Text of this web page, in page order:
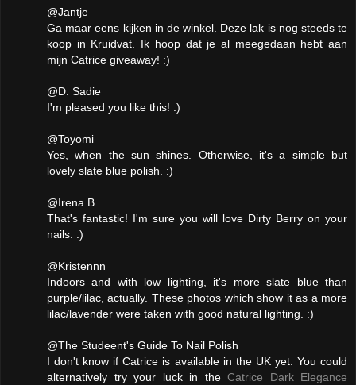
@Jantje
Ga maar eens kijken in de winkel. Deze lak is nog steeds te
koop in Kruidvat. Ik hoop dat je al meegedaan hebt aan
mijn Catrice giveaway! :)
@D. Sadie
I'm pleased you like this! :)
@Toyomi
Yes, when the sun shines. Otherwise, it's a simple but
lovely slate blue polish. :)
@Irena B
That's fantastic! I'm sure you will love Dirty Berry on your
nails. :)
@Kristennn
Indoors and with low lighting, it's more slate blue than
purple/lilac, actually. These photos which show it as a more
lilac/lavender were taken with good natural lighting. :)
@The Studeent's Guide To Nail Polish
I don't know if Catrice is available in the UK yet. You could
alternatively try your luck in the Catrice Dark Elegance